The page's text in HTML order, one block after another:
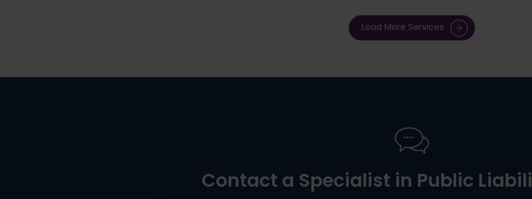
Load More Services
Contact a Specialist in Public